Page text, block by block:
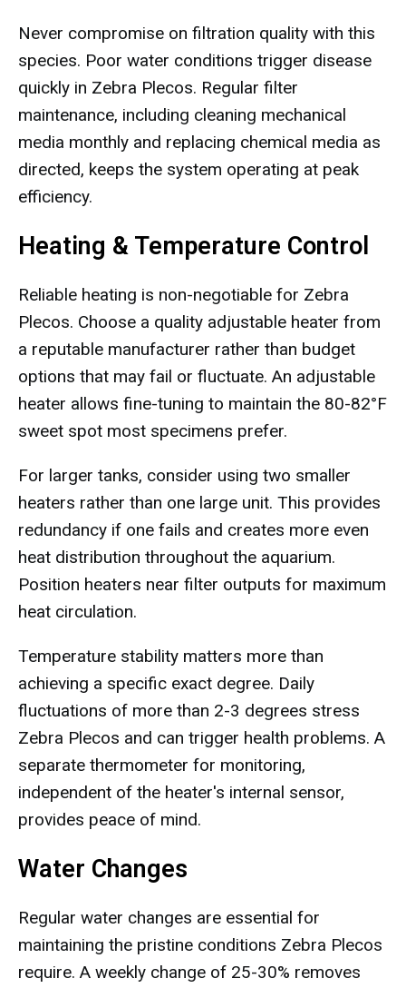
Never compromise on filtration quality with this
species. Poor water conditions trigger disease
quickly in Zebra Plecos. Regular filter
maintenance, including cleaning mechanical
media monthly and replacing chemical media as
directed, keeps the system operating at peak
efficiency.
Heating & Temperature Control
Reliable heating is non-negotiable for Zebra
Plecos. Choose a quality adjustable heater from
a reputable manufacturer rather than budget
options that may fail or fluctuate. An adjustable
heater allows fine-tuning to maintain the 80-82°F
sweet spot most specimens prefer.
For larger tanks, consider using two smaller
heaters rather than one large unit. This provides
redundancy if one fails and creates more even
heat distribution throughout the aquarium.
Position heaters near filter outputs for maximum
heat circulation.
Temperature stability matters more than
achieving a specific exact degree. Daily
fluctuations of more than 2-3 degrees stress
Zebra Plecos and can trigger health problems. A
separate thermometer for monitoring,
independent of the heater's internal sensor,
provides peace of mind.
Water Changes
Regular water changes are essential for
maintaining the pristine conditions Zebra Plecos
require. A weekly change of 25-30% removes